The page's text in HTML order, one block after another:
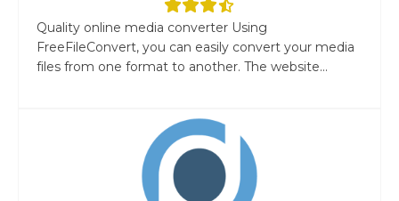
Quality online media converter Using
FreeFileConvert, you can easily convert your media
files from one format to another. The website...